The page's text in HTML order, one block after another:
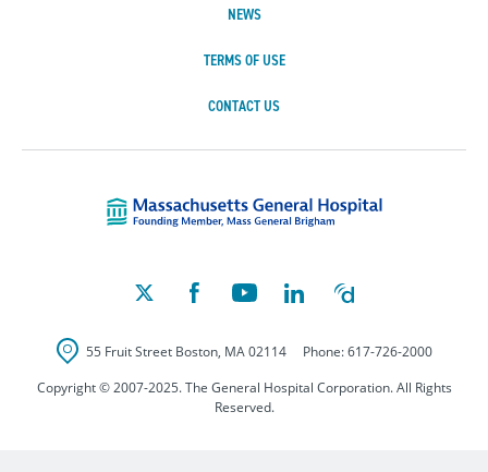
NEWS
TERMS OF USE
CONTACT US
55 Fruit Street Boston, MA 02114 Phone:617-726-2000
Copyright © 2007-2025. The General Hospital Corporation. All Rights
Reserved.